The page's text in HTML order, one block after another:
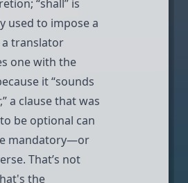
“shall” is
used to impose a
a translator
one with the
it “sounds
a clause that was
be optional can
mandatory—or
That’s not
the